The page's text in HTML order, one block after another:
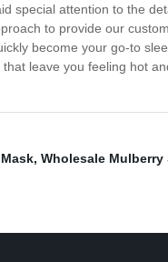
special attention to the
to provide our
become your go-to
leave you feeling hot
, Wholesale Mulberry